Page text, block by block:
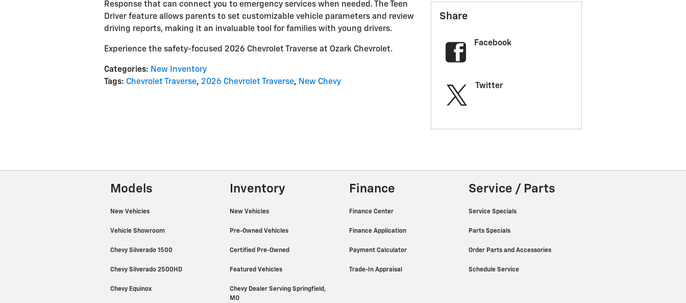
Response that can connect you to emergency services when needed. The Teen
Driver feature allows parents to set customizable vehicle parameters and review
driving reports, making it an invaluable tool for families with young drivers.
Experience the safety-focused 2026 Chevrolet Traverse at Ozark Chevrolet.
Categories: New Inventory
Tags: Chevrolet Traverse, 2026 Chevrolet Traverse, New Chevy
Share
Facebook
Twitter
Models
New Vehicles
Vehicle Showroom
Chevy Silverado 1500
Chevy Silverado 2500HD
Chevy Equinox
Inventory
New Vehicles
Pre-Owned Vehicles
Certified Pre-Owned
Featured Vehicles
Chevy Dealer Serving Springfield,
MO
Finance
Finance Center
Finance Application
Payment Calculator
Trade-In Appraisal
Service / Parts
Service Specials
Parts Specials
Order Parts and Accessories
Schedule Service